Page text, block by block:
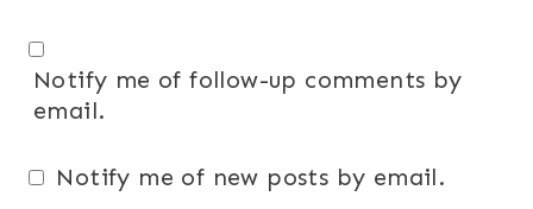
Notify me of follow-up comments by
email.
Notify me of new posts by email.